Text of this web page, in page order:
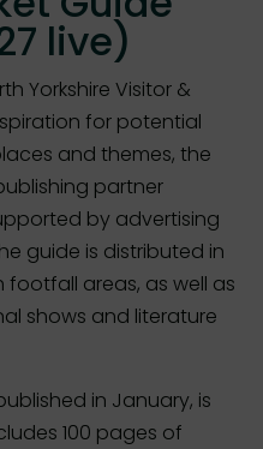
live)
Yorkshire Visitor &
for potential
and themes, the
partner
by advertising
guide is distributed in
areas, as well as
shows and literature
in January, is
100 pages of